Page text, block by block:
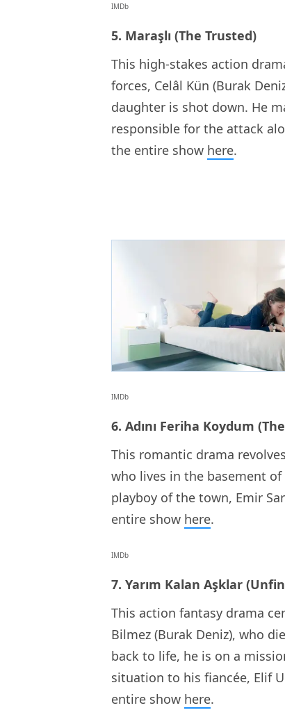
IMDb
5. Maraşlı (The Trusted)
This high-stakes action
forces, Celâl Kün (Burak
daughter is shot down. He
responsible for the attack
the entire show here.
IMDb
6. Adını Feriha Koydum
This romantic drama
who lives in the basement
playboy of the town, Emir
entire show here.
IMDb
7. Yarım Kalan Aşklar
This action fantasy drama
Bilmez (Burak Deniz), who
back to life, he is on a
situation to his fiancée, Elif
entire show here.